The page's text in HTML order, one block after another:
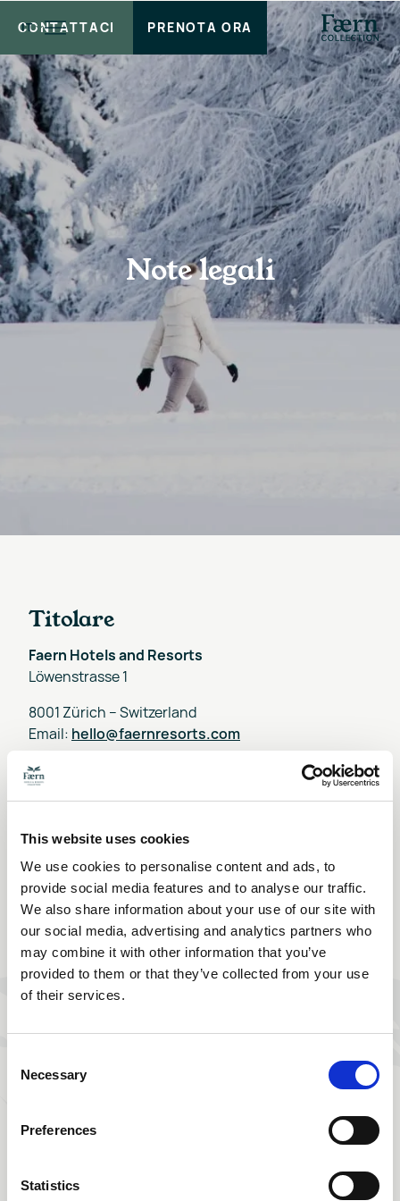
This website uses cookies
We use cookies to personalise content and ads, to
provide social media features and to analyse our traffic.
We also share information about your use of our site with
our social media, advertising and analytics partners who
may combine it with other information that you’ve
provided to them or that they’ve collected from your use
of their services.
Selection
Necessary
Preferences
Statistics
IT
CONTATTACI PRENOTA ORA
Note legali
Titolare
Faern Hotels and Resorts
Löwenstrasse 1
8001 Zürich – Switzerland
Email: hello@faernresorts.com
Società: UBS (già Credit Suisse)
Hosting
Società: Webflow
URL: www.webflow.com
Realizzazione del sito
SIRET: 824 023 063 00020